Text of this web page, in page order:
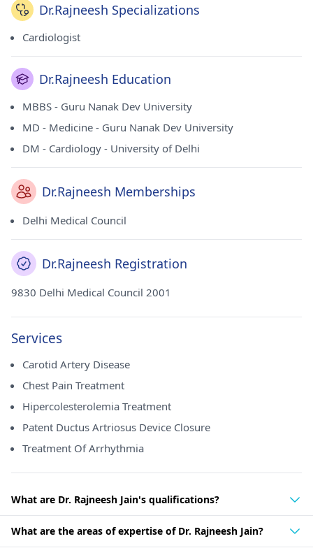
Dr.Rajneesh Specializations
Cardiologist
Dr.Rajneesh Education
MBBS - Guru Nanak Dev University
MD - Medicine - Guru Nanak Dev University
DM - Cardiology - University of Delhi
Dr.Rajneesh Memberships
Delhi Medical Council
Dr.Rajneesh Registration
9830 Delhi Medical Council 2001
Services
Carotid Artery Disease
Chest Pain Treatment
Hipercolesterolemia Treatment
Patent Ductus Artriosus Device Closure
Treatment Of Arrhythmia
What are Dr. Rajneesh Jain's qualifications?
What are the areas of expertise of Dr. Rajneesh Jain?